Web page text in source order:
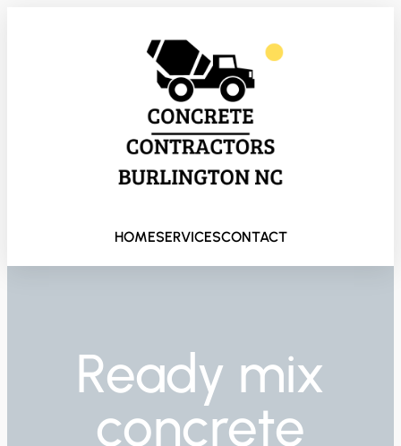
HOMESERVICESCONTACT
Ready mix
concrete